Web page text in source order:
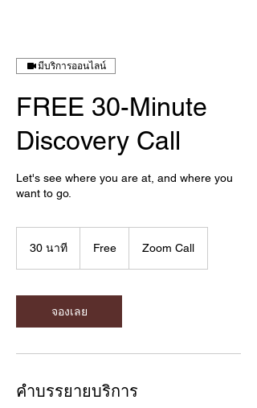
มีบริการออนไลน์
FREE 30-Minute
Discovery Call
Let's see where you are at, and where you
want to go.
30 นาที
า
ที
Free Zoom Call
จองเลย
คำบรรยายบริการ